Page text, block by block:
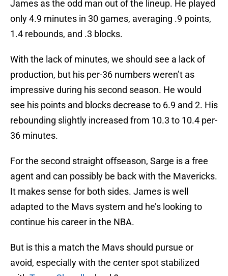
James as the odd man out of the lineup. He played
only 4.9 minutes in 30 games, averaging .9 points,
1.4 rebounds, and .3 blocks.
With the lack of minutes, we should see a lack of
production, but his per-36 numbers weren’t as
impressive during his second season. He would
see his points and blocks decrease to 6.9 and 2. His
rebounding slightly increased from 10.3 to 10.4 per-
36 minutes.
For the second straight offseason, Sarge is a free
agent and can possibly be back with the Mavericks.
It makes sense for both sides. James is well
adapted to the Mavs system and he’s looking to
continue his career in the NBA.
But is this a match the Mavs should pursue or
avoid, especially with the center spot stabilized